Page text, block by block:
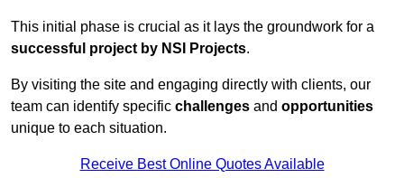
This initial phase is crucial as it lays the groundwork for a
successful project by NSI Projects.
By visiting the site and engaging directly with clients, our
team can identify specific challenges and opportunities
unique to each situation.
Receive Best Online Quotes Available